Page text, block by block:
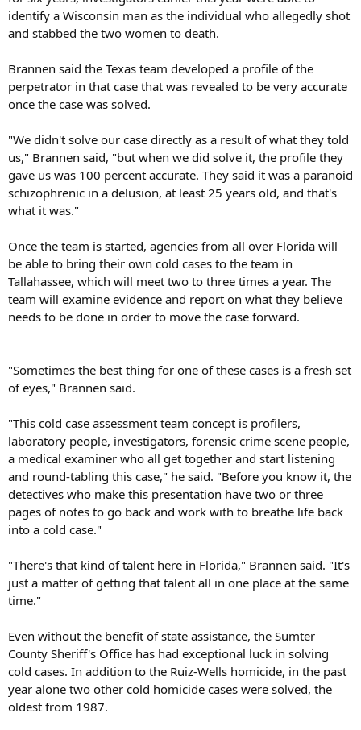
identify a Wisconsin man as the individual who allegedly shot
and stabbed the two women to death.
Brannen said the Texas team developed a profile of the
perpetrator in that case that was revealed to be very accurate
once the case was solved.
"We didn't solve our case directly as a result of what they told
us," Brannen said, "but when we did solve it, the profile they
gave us was 100 percent accurate. They said it was a paranoid
schizophrenic in a delusion, at least 25 years old, and that's
what it was."
Once the team is started, agencies from all over Florida will
be able to bring their own cold cases to the team in
Tallahassee, which will meet two to three times a year. The
team will examine evidence and report on what they believe
needs to be done in order to move the case forward.
"Sometimes the best thing for one of these cases is a fresh set
of eyes," Brannen said.
"This cold case assessment team concept is profilers,
laboratory people, investigators, forensic crime scene people,
a medical examiner who all get together and start listening
and round-tabling this case," he said. "Before you know it, the
detectives who make this presentation have two or three
pages of notes to go back and work with to breathe life back
into a cold case."
"There's that kind of talent here in Florida," Brannen said. "It's
just a matter of getting that talent all in one place at the same
time."
Even without the benefit of state assistance, the Sumter
County Sheriff's Office has had exceptional luck in solving
cold cases. In addition to the Ruiz-Wells homicide, in the past
year alone two other cold homicide cases were solved, the
oldest from 1987.